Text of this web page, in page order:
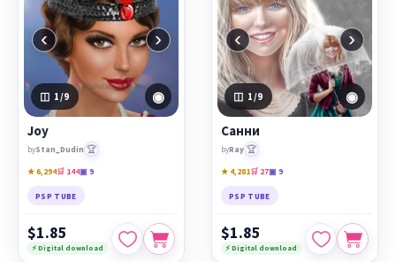
‹ ›
1/9 ◉
Joy
byStan_Dudin 🏆
★ 6,294🛒 144▣ 9
PSP TUBE
$1.85
⚡ Digital download
‹ ›
1 /9 ◉
Санни
byRay 🏆
★ 4,281🛒 27▣ 9
PSP TUBE
$1.85
⚡ Digital download